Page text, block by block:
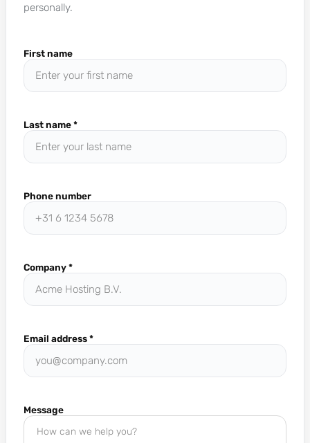
personally.
First name
Last name*
Phone number
Company*
Email address*
Message